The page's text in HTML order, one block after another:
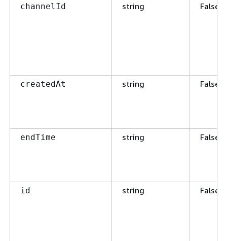
channelId string False
createdAt string False
endTime string False
id string False